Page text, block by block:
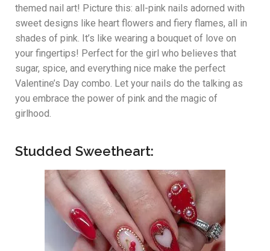
themed nail art! Picture this: all-pink nails adorned with
sweet designs like heart flowers and fiery flames, all in
shades of pink. It’s like wearing a bouquet of love on
your fingertips! Perfect for the girl who believes that
sugar, spice, and everything nice make the perfect
Valentine’s Day combo. Let your nails do the talking as
you embrace the power of pink and the magic of
girlhood.
Studded Sweetheart: